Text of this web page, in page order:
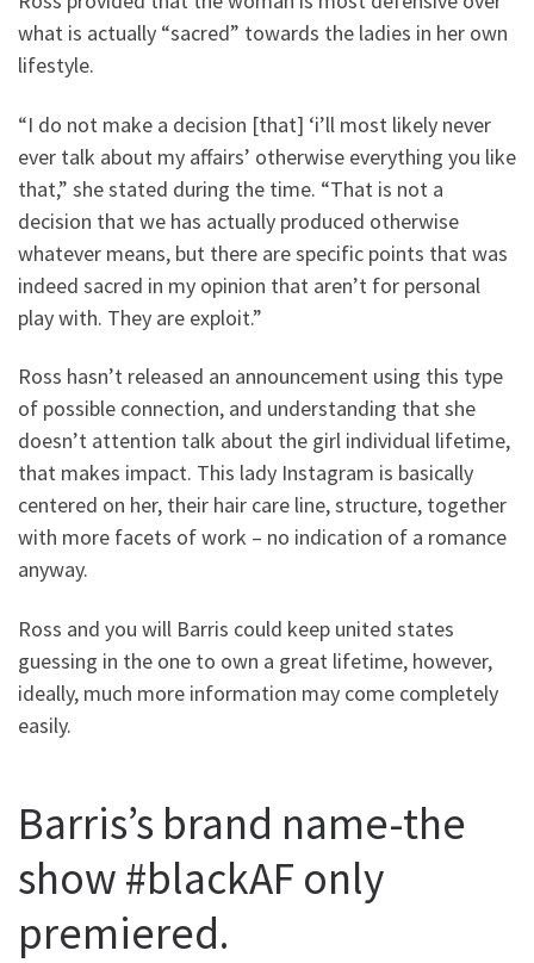
what is actually “sacred” towards the ladies in her own
lifestyle.
“I do not make a decision [that] ‘i’ll most likely never
ever talk about my affairs’ otherwise everything you like
that,” she stated during the time. “That is not a
decision that we has actually produced otherwise
whatever means, but there are specific points that was
indeed sacred in my opinion that aren’t for personal
play with. They are exploit.”
Ross hasn’t released an announcement using this type
of possible connection, and understanding that she
doesn’t attention talk about the girl individual lifetime,
that makes impact. This lady Instagram is basically
centered on her, their hair care line, structure, together
with more facets of work – no indication of a romance
anyway.
Ross and you will Barris could keep united states
guessing in the one to own a great lifetime, however,
ideally, much more information may come completely
easily.
Barris’s brand name-the
show #blackAF only
premiered.